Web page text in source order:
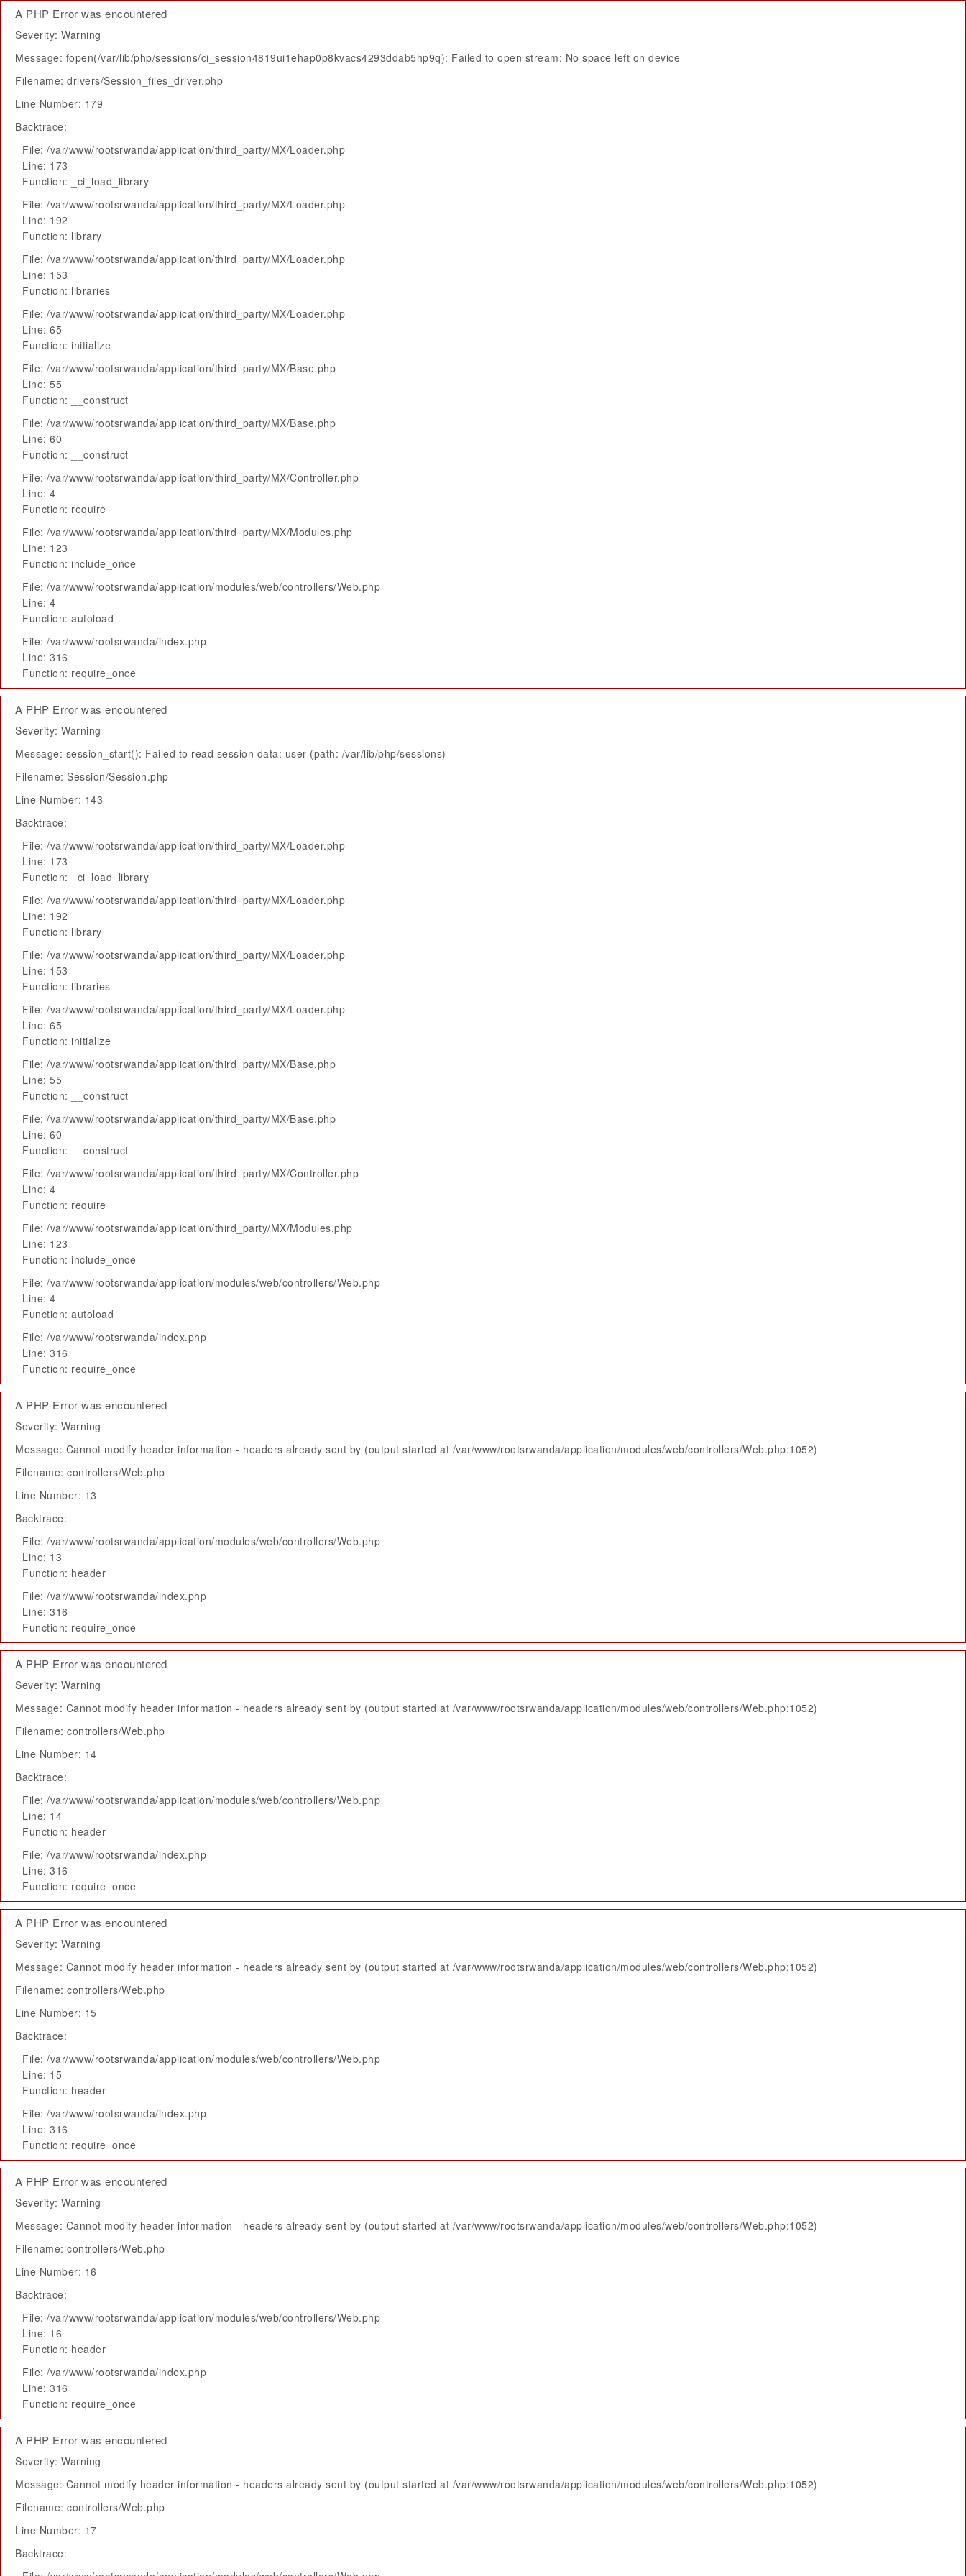
A PHP Error was encountered
Severity: Warning
Message: fopen(/var/lib/php/sessions/ci_session4819ui1ehap0p8kvacs4293ddab5hp9q): Failed to open stream: No space left on device
Filename: drivers/Session_files_driver.php
Line Number: 179
Backtrace:
File: /var/www/rootsrwanda/application/third_party/MX/Loader.php
Line: 173
Function: _ci_load_library
File: /var/www/rootsrwanda/application/third_party/MX/Loader.php
Line: 192
Function: library
File: /var/www/rootsrwanda/application/third_party/MX/Loader.php
Line: 153
Function: libraries
File: /var/www/rootsrwanda/application/third_party/MX/Loader.php
Line: 65
Function: initialize
File: /var/www/rootsrwanda/application/third_party/MX/Base.php
Line: 55
Function: __construct
File: /var/www/rootsrwanda/application/third_party/MX/Base.php
Line: 60
Function: __construct
File: /var/www/rootsrwanda/application/third_party/MX/Controller.php
Line: 4
Function: require
File: /var/www/rootsrwanda/application/third_party/MX/Modules.php
Line: 123
Function: include_once
File: /var/www/rootsrwanda/application/modules/web/controllers/Web.php
Line: 4
Function: autoload
File: /var/www/rootsrwanda/index.php
Line: 316
Function: require_once
A PHP Error was encountered
Severity: Warning
Message: session_start(): Failed to read session data: user (path: /var/lib/php/sessions)
Filename: Session/Session.php
Line Number: 143
Backtrace:
File: /var/www/rootsrwanda/application/third_party/MX/Loader.php
Line: 173
Function: _ci_load_library
File: /var/www/rootsrwanda/application/third_party/MX/Loader.php
Line: 192
Function: library
File: /var/www/rootsrwanda/application/third_party/MX/Loader.php
Line: 153
Function: libraries
File: /var/www/rootsrwanda/application/third_party/MX/Loader.php
Line: 65
Function: initialize
File: /var/www/rootsrwanda/application/third_party/MX/Base.php
Line: 55
Function: __construct
File: /var/www/rootsrwanda/application/third_party/MX/Base.php
Line: 60
Function: __construct
File: /var/www/rootsrwanda/application/third_party/MX/Controller.php
Line: 4
Function: require
File: /var/www/rootsrwanda/application/third_party/MX/Modules.php
Line: 123
Function: include_once
File: /var/www/rootsrwanda/application/modules/web/controllers/Web.php
Line: 4
Function: autoload
File: /var/www/rootsrwanda/index.php
Line: 316
Function: require_once
A PHP Error was encountered
Severity: Warning
Message: Cannot modify header information - headers already sent by (output started at /var/www/rootsrwanda/application/modules/web/controllers/Web.php:1052)
Filename: controllers/Web.php
Line Number: 13
Backtrace:
File: /var/www/rootsrwanda/application/modules/web/controllers/Web.php
Line: 13
Function: header
File: /var/www/rootsrwanda/index.php
Line: 316
Function: require_once
A PHP Error was encountered
Severity: Warning
Message: Cannot modify header information - headers already sent by (output started at /var/www/rootsrwanda/application/modules/web/controllers/Web.php:1052)
Filename: controllers/Web.php
Line Number: 14
Backtrace:
File: /var/www/rootsrwanda/application/modules/web/controllers/Web.php
Line: 14
Function: header
File: /var/www/rootsrwanda/index.php
Line: 316
Function: require_once
A PHP Error was encountered
Severity: Warning
Message: Cannot modify header information - headers already sent by (output started at /var/www/rootsrwanda/application/modules/web/controllers/Web.php:1052)
Filename: controllers/Web.php
Line Number: 15
Backtrace:
File: /var/www/rootsrwanda/application/modules/web/controllers/Web.php
Line: 15
Function: header
File: /var/www/rootsrwanda/index.php
Line: 316
Function: require_once
A PHP Error was encountered
Severity: Warning
Message: Cannot modify header information - headers already sent by (output started at /var/www/rootsrwanda/application/modules/web/controllers/Web.php:1052)
Filename: controllers/Web.php
Line Number: 16
Backtrace:
File: /var/www/rootsrwanda/application/modules/web/controllers/Web.php
Line: 16
Function: header
File: /var/www/rootsrwanda/index.php
Line: 316
Function: require_once
A PHP Error was encountered
Severity: Warning
Message: Cannot modify header information - headers already sent by (output started at /var/www/rootsrwanda/application/modules/web/controllers/Web.php:1052)
Filename: controllers/Web.php
Line Number: 17
Backtrace: